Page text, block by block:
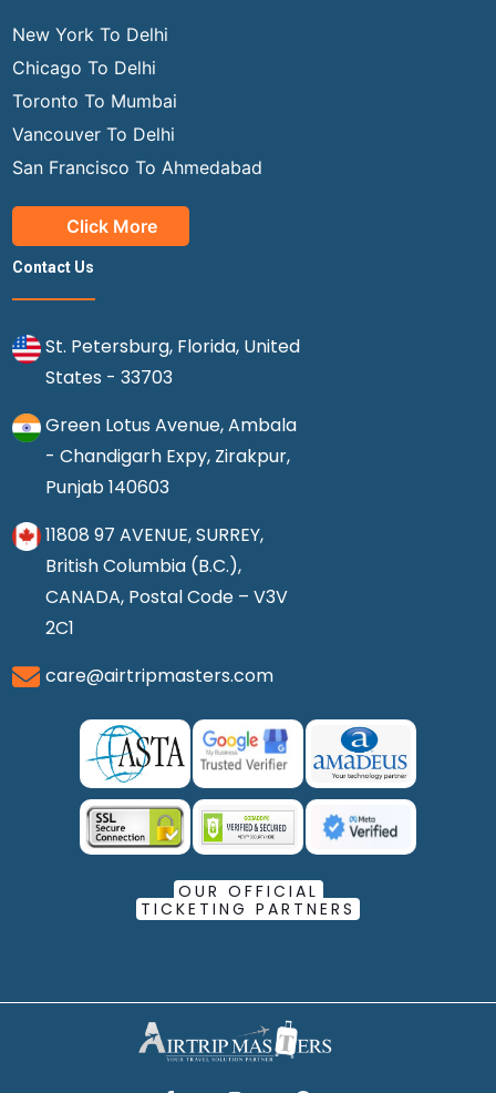
New York To Delhi
Chicago To Delhi
Toronto To Mumbai
Vancouver To Delhi
San Francisco To Ahmedabad
Click More
Contact Us
St. Petersburg, Florida, United
States - 33703
Green Lotus Avenue, Ambala
- Chandigarh Expy, Zirakpur,
Punjab 140603
11808 97 AVENUE, SURREY,
British Columbia (B.C.),
CANADA, Postal Code – V3V
2C1
care@airtripmasters.com
OUR OFFICIAL
TICKETING PARTNERS